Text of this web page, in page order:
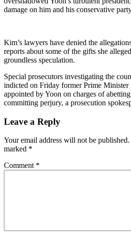
damage on him and his conservative
Kim’s lawyers have denied the
reports about some of the gifts she
groundless speculation.
Special prosecutors investigating the
indicted on Friday former Prime
appointed by Yoon on charges of
committing perjury, a prosecution
Leave a Reply
Your email address will not be published.
marked *
Comment *